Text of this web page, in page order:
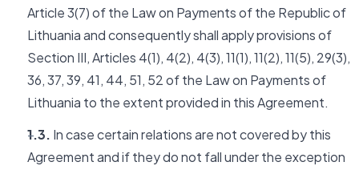
Article 3(7) of the Law on Payments of the Republic of
Lithuania and consequently shall apply provisions of
Section III, Articles 4(1), 4(2), 4(3), 11(1), 11(2), 11(5), 29(3),
36, 37, 39, 41, 44, 51, 52 of the Law on Payments of
Lithuania to the extent provided in this Agreement.
1.3. In case certain relations are not covered by this
Agreement and if they do not fall under the exception